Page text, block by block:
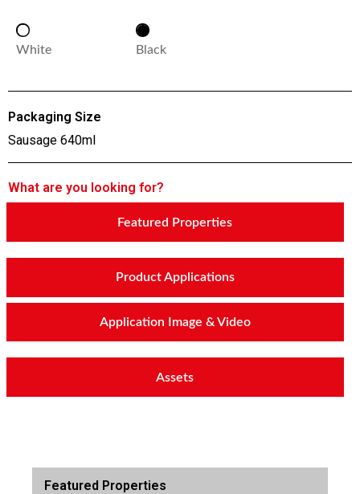
White Black
Packaging Size
Sausage 640ml
What are you looking for?
Featured Properties
Product Applications
Application Image & Video
Assets
Featured Properties